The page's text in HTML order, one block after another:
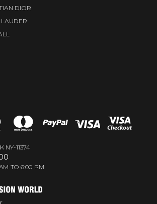
DIOR
LAUDER
NY-11374
TO 6:00 PM